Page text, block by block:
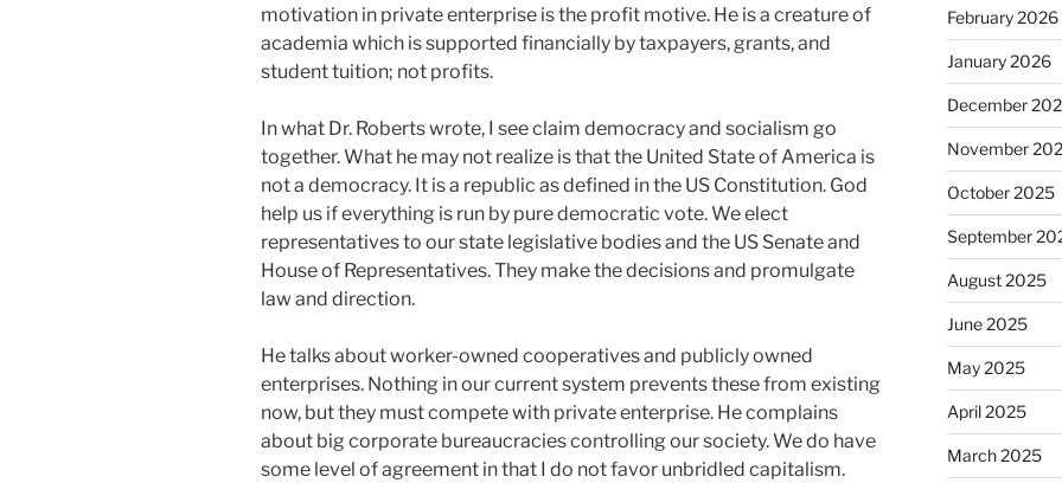
motivation in private enterprise is the profit motive. He is a creature of
academia which is supported financially by taxpayers, grants, and
student tuition; not profits.
In what Dr. Roberts wrote, I see claim democracy and socialism go
together. What he may not realize is that the United State of America is
not a democracy. It is a republic as defined in the US Constitution. God
help us if everything is run by pure democratic vote. We elect
representatives to our state legislative bodies and the US Senate and
House of Representatives. They make the decisions and promulgate
law and direction.
He talks about worker-owned cooperatives and publicly owned
enterprises. Nothing in our current system prevents these from existing
now, but they must compete with private enterprise. He complains
about big corporate bureaucracies controlling our society. We do have
some level of agreement in that I do not favor unbridled capitalism.
February 2026
January 2026
December
November
October 2025
September
August 2025
June 2025
May 2025
April 2025
March 2025